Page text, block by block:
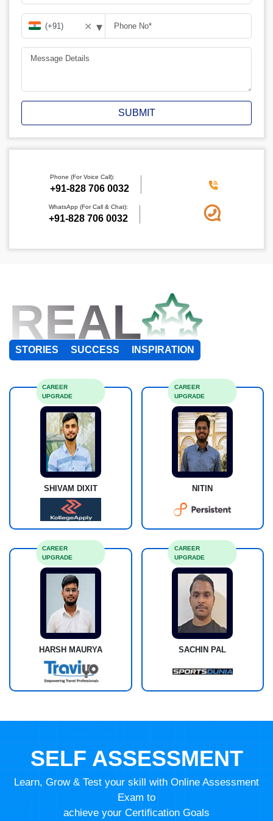
✕ ▾
SUBMIT
Phone (For Voice Call):
+91-828 706 0032
WhatsApp (For Call & Chat):
+91-828 706 0032
REAL
STORIES SUCCESS INSPIRATION
SHIVAM DIXIT
CAREER
UPGRADE
NITIN
CAREER
UPGRADE
HARSH MAURYA
CAREER
UPGRADE
SACHIN PAL
CAREER
UPGRADE
SELF ASSESSMENT
Learn, Grow & Test your skill with Online Assessment
Exam to
achieve your Certification Goals